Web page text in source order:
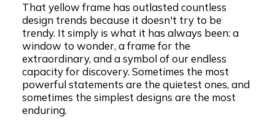
That yellow frame has outlasted countless
design trends because it doesn't try to be
trendy. It simply is what it has always been: a
window to wonder, a frame for the
extraordinary, and a symbol of our endless
capacity for discovery. Sometimes the most
powerful statements are the quietest ones, and
sometimes the simplest designs are the most
enduring.